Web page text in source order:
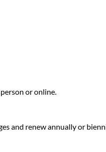
or online.
and renew annually or